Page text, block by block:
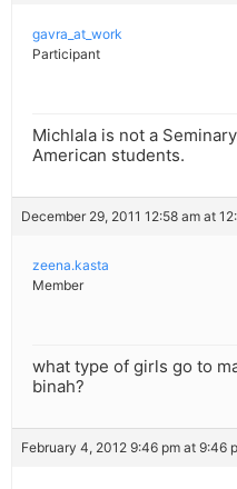
gavra_at_work
Participant
Michlala is not a
American students.
December 29, 2011 12:58 am at
zeena.kasta
Member
what type of girls go to
binah?
February 4, 2012 9:46 pm at 9:46